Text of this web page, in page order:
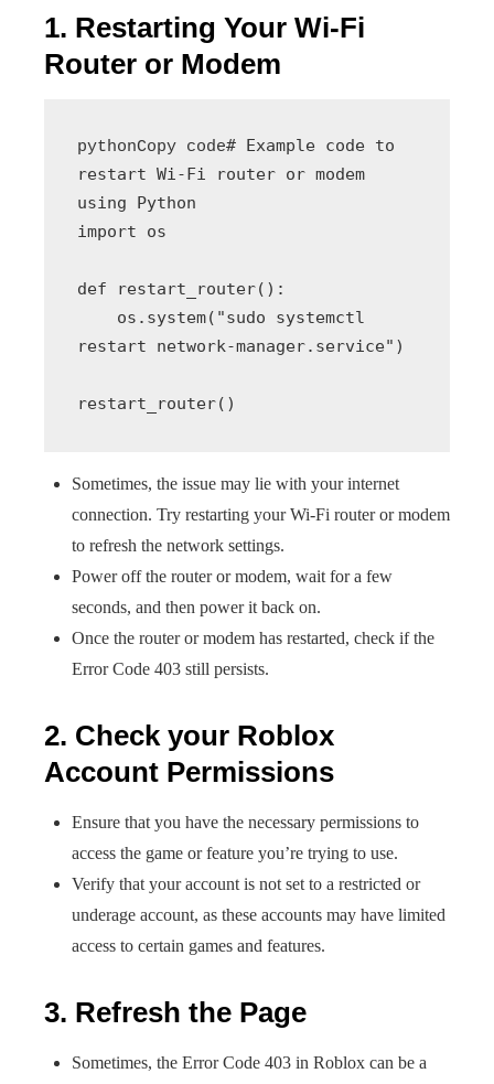
1. Restarting Your Wi-Fi
Router or Modem
pythonCopy code# Example code to
restart Wi-Fi router or modem
using Python
import os
def restart_router():
restart network-manager.service")
Sometimes, the issue may lie with your internet
connection. Try restarting your Wi-Fi router or modem
to refresh the network settings.
Power off the router or modem, wait for a few
seconds, and then power it back on.
Once the router or modem has restarted, check if the
Error Code 403 still persists.
2. Check your Roblox
Account Permissions
Ensure that you have the necessary permissions to
access the game or feature you’re trying to use.
Verify that your account is not set to a restricted or
underage account, as these accounts may have limited
access to certain games and features.
3. Refresh the Page
Sometimes, the Error Code 403 in Roblox can be a